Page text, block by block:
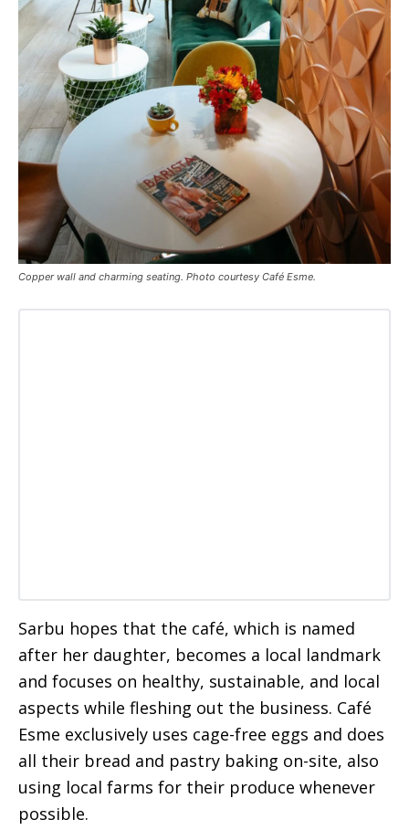
Copper wall and charming seating. Photo courtesy Café Esme.
Sarbu hopes that the café, which is named
after her daughter, becomes a local landmark
and focuses on healthy, sustainable, and local
aspects while fleshing out the business. Café
Esme exclusively uses cage-free eggs and does
all their bread and pastry baking on-site, also
using local farms for their produce whenever
possible.